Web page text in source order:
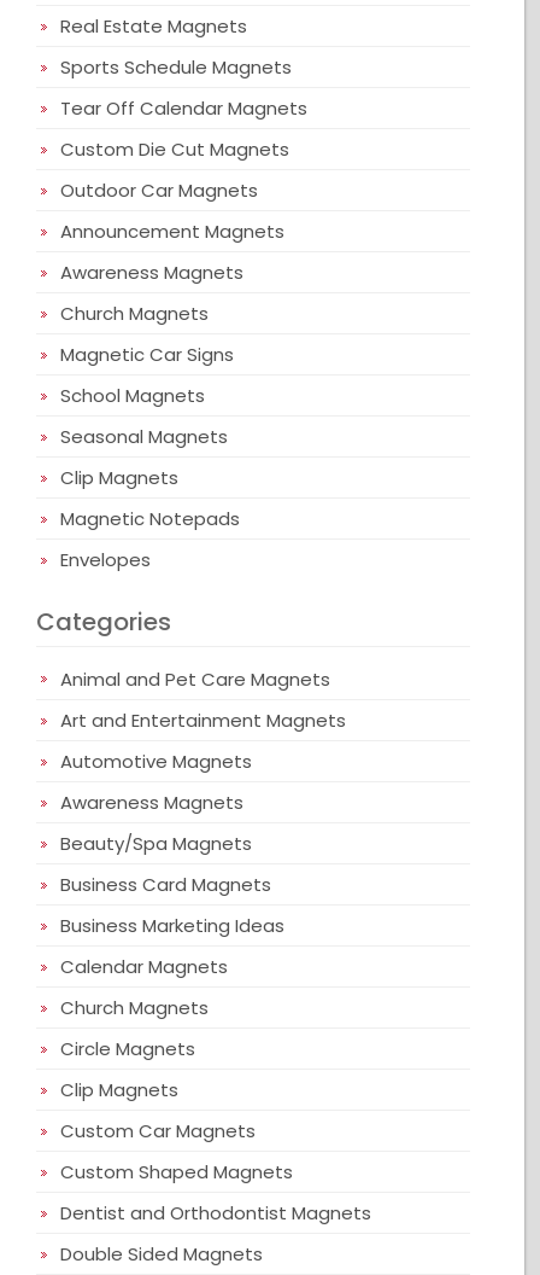
Real Estate Magnets
Sports Schedule Magnets
Tear Off Calendar Magnets
Custom Die Cut Magnets
Outdoor Car Magnets
Announcement Magnets
Awareness Magnets
Church Magnets
Magnetic Car Signs
School Magnets
Seasonal Magnets
Clip Magnets
Magnetic Notepads
Envelopes
Categories
Animal and Pet Care Magnets
Art and Entertainment Magnets
Automotive Magnets
Awareness Magnets
Beauty/Spa Magnets
Business Card Magnets
Business Marketing Ideas
Calendar Magnets
Church Magnets
Circle Magnets
Clip Magnets
Custom Car Magnets
Custom Shaped Magnets
Dentist and Orthodontist Magnets
Double Sided Magnets